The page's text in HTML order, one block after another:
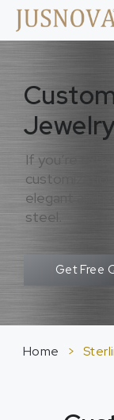
If you’re
elegant and
steel.
Get Free
Home >